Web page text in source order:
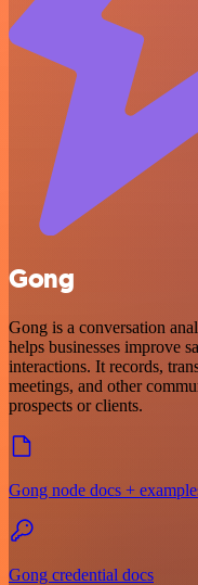
Gong
Gong is a conversation
helps businesses improve
interactions. It records,
meetings, and other
prospects or clients.
Gong node docs +
Gong credential docs